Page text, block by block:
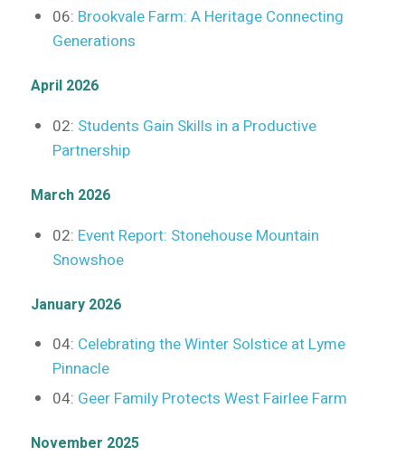
06: Brookvale Farm: A Heritage Connecting
Generations
April 2026
02: Students Gain Skills in a Productive
Partnership
March 2026
02: Event Report: Stonehouse Mountain
Snowshoe
January 2026
04: Celebrating the Winter Solstice at Lyme
Pinnacle
04: Geer Family Protects West Fairlee Farm
November 2025